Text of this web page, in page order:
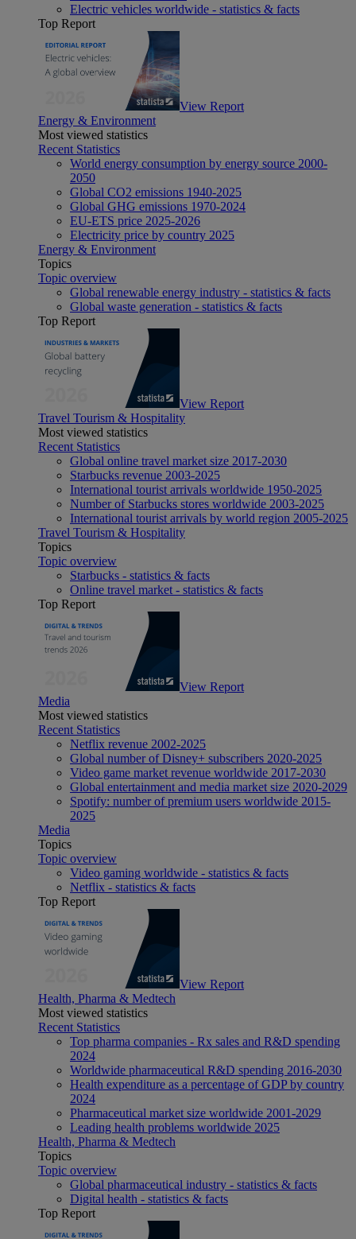
Electric vehicles worldwide - statistics & facts
Top Report
View Report
Energy & Environment
Most viewed statistics
Recent Statistics
World energy consumption by energy source 2000-
2050
Global CO2 emissions 1940-2025
Global GHG emissions 1970-2024
EU-ETS price 2025-2026
Electricity price by country 2025
Energy & Environment
Topics
Topic overview
Global renewable energy industry - statistics & facts
Global waste generation - statistics & facts
Top Report
View Report
Travel Tourism & Hospitality
Most viewed statistics
Recent Statistics
Global online travel market size 2017-2030
Starbucks revenue 2003-2025
International tourist arrivals worldwide 1950-2025
Number of Starbucks stores worldwide 2003-2025
International tourist arrivals by world region 2005-2025
Travel Tourism & Hospitality
Topics
Topic overview
Starbucks - statistics & facts
Online travel market - statistics & facts
Top Report
View Report
Media
Most viewed statistics
Recent Statistics
Netflix revenue 2002-2025
Global number of Disney+ subscribers 2020-2025
Video game market revenue worldwide 2017-2030
Global entertainment and media market size 2020-2029
Spotify: number of premium users worldwide 2015-
2025
Media
Topics
Topic overview
Video gaming worldwide - statistics & facts
Netflix - statistics & facts
Top Report
View Report
Health, Pharma & Medtech
Most viewed statistics
Recent Statistics
Top pharma companies - Rx sales and R&D spending
2024
Worldwide pharmaceutical R&D spending 2016-2030
Health expenditure as a percentage of GDP by country
2024
Pharmaceutical market size worldwide 2001-2029
Leading health problems worldwide 2025
Health, Pharma & Medtech
Topics
Topic overview
Global pharmaceutical industry - statistics & facts
Digital health - statistics & facts
Top Report